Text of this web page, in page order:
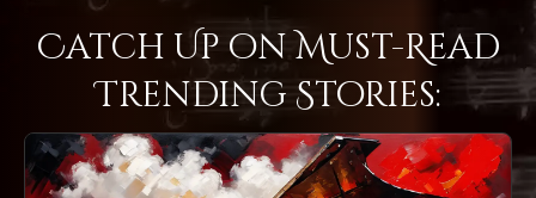
Catch Up on Must-Read
Trending Stories: